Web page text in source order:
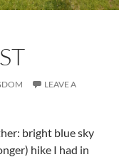
LEAVE A
bright blue sky
hike I had in